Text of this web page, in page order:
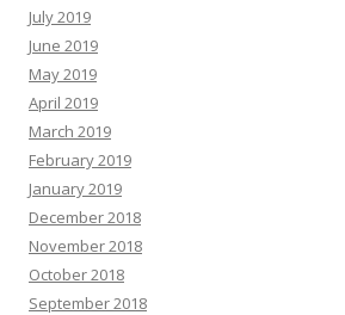
July 2019
June 2019
May 2019
April 2019
March 2019
February 2019
January 2019
December 2018
November 2018
October 2018
September 2018